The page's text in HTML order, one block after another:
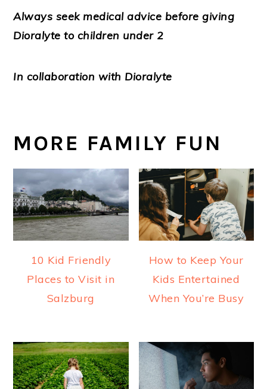
Always seek medical advice before giving
Dioralyte to children under 2
In collaboration with Dioralyte
MORE FAMILY FUN
10 Kid Friendly
Places to Visit in
Salzburg
How to Keep Your
Kids Entertained
When You’re Busy